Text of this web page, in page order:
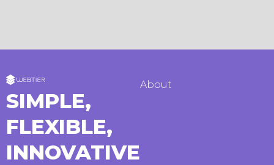
SIMPLE,
FLEXIBLE,
INNOVATIVE
About